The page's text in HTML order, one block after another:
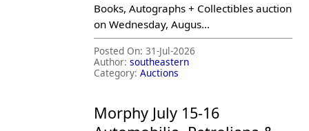
Books, Autographs + Collectibles auction
on Wednesday, Augus...
Posted On: 31-Jul-2026
Author: southeastern
Category: Auctions
Morphy July 15-16